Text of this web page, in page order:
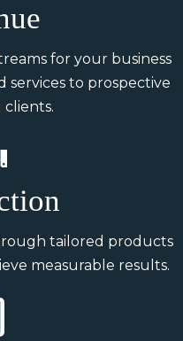
for your business
services to prospective
clients.
tailored products
measurable results.